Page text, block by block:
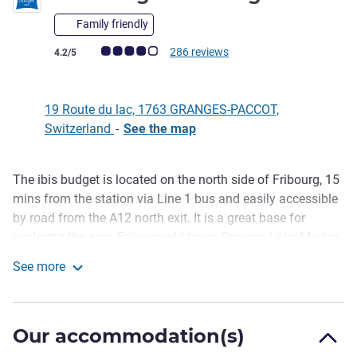
Family friendly
Customer review rating (ALL Rating)
4.2/5 286 reviews
19 Route du lac, 1763 GRANGES-PACCOT,
Switzerland - See the map
Description
The ibis budget is located on the north side of Fribourg, 15
mins from the station via Line 1 bus and easily accessible
by road from the A12 north exit. It is a great base for
families, groups and individuals.
Reception is open 6.30am to 11pm. Breakfast (12.00 eur)
served from 6.30 to 10am (weekdays) and until noon
(weekends). The nearby ibis Fribourg serves drinks and
See more
Our accommodation(s)